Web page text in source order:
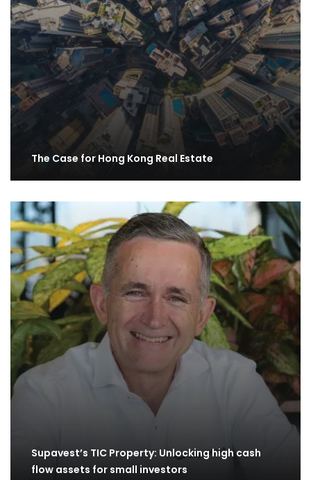
The Case for Hong Kong Real Estate
Supavest’s TIC Property: Unlocking high cash
flow assets for small investors